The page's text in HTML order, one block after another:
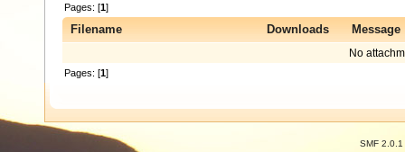
Pages: [1]
Filename Downloads Message
No
Pages: [1]
SMF 2.0.1